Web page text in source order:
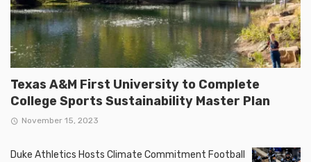
Texas A&M First University to Complete
College Sports Sustainability Master Plan
November 15, 2023
Duke Athletics Hosts Climate Commitment Football